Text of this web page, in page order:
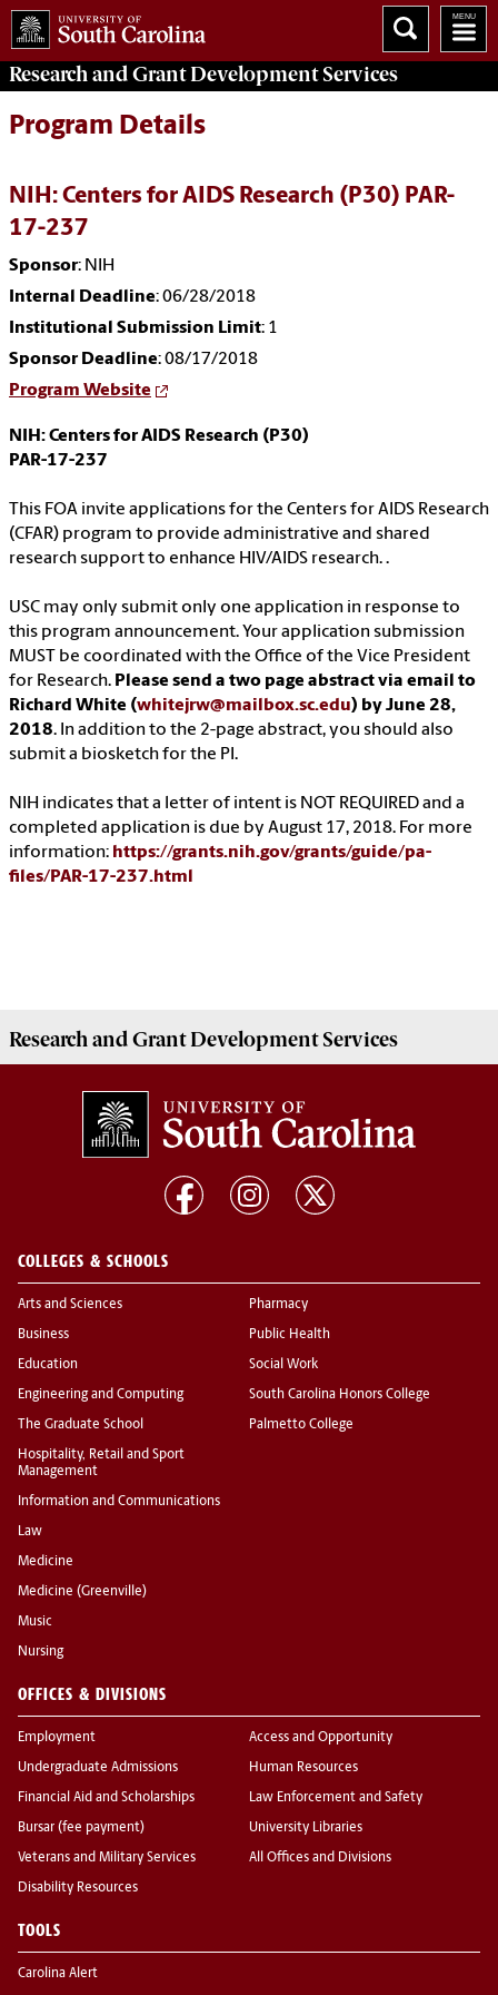
Research and Grant DevelopmentServices
Program Details
NIH: Centers for AIDS Research (P30) PAR-
17-237
Sponsor: NIH
Internal Deadline: 06/28/2018
Institutional Submission Limit: 1
Sponsor Deadline: 08/17/2018
Program Website
NIH: Centers for AIDS Research (P30)
PAR-17-237
This FOA invite applications for the Centers for AIDS Research
(CFAR) program to provide administrative and shared
research support to enhance HIV/AIDS research. .
USC may only submit only one application in response to
this program announcement. Your application submission
MUST be coordinated with the Office of the Vice President
for Research. Please send a two page abstract via email to
Richard White (whitejrw@mailbox.sc.edu) by June 28,
2018. In addition to the 2-page abstract, you should also
submit a biosketch for the PI.
NIH indicates that a letter of intent is NOT REQUIRED and a
completed application is due by August 17, 2018. For more
information: https://grants.nih.gov/grants/guide/pa-
files/PAR-17-237.html
Research and Grant DevelopmentServices
COLLEGES & SCHOOLS
Arts and Sciences
Business
Education
Engineering and Computing
The Graduate School
Hospitality, Retail and Sport
Management
Information and Communications
Law
Medicine
Medicine (Greenville)
Music
Nursing
Pharmacy
Public Health
Social Work
South Carolina Honors College
Palmetto College
OFFICES & DIVISIONS
Employment
Undergraduate Admissions
Financial Aid and Scholarships
Bursar (fee payment)
Veterans and Military Services
Disability Resources
Access and Opportunity
Human Resources
Law Enforcement and Safety
University Libraries
All Offices and Divisions
TOOLS
Carolina Alert